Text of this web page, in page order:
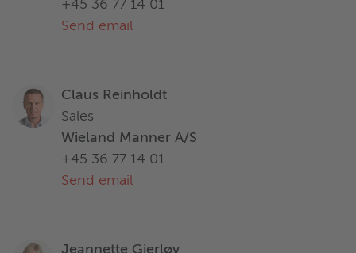
+45 36 77 14 01
Send email
Claus Reinholdt
Sales
Wieland Manner A/S
+45 36 77 14 01
Send email
Jeannette Gjerløv